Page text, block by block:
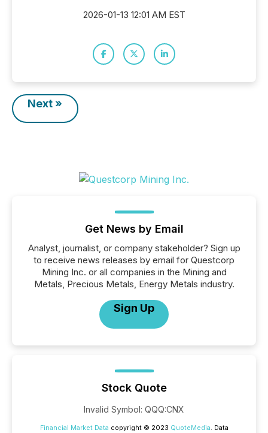
2026-01-13 12:01 AM EST
Next »
Get News by Email
Analyst, journalist, or company stakeholder? Sign up
to receive news releases by email for Questcorp
Mining Inc. or all companies in the Mining and
Metals, Precious Metals, Energy Metals industry.
Sign Up
Stock Quote
Invalid Symbol: QQQ:CNX
Financial Market Data copyright © 2023 QuoteMedia. Data